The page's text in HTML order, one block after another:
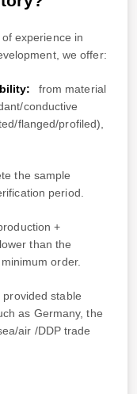
experience in
we offer:
from material
conductive
flanged/profiled),
the sample
period.
+
than the
order.
provided stable
as Germany, the
air /DDP trade